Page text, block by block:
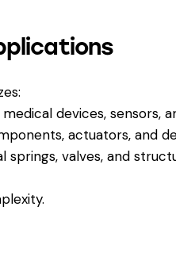
devices, sensors,
actuators, and
valves, and